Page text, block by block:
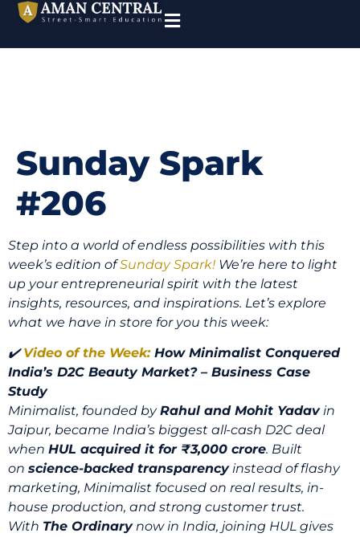
Sunday Spark
#206
Step into a world of endless possibilities with this
week’s edition ofSunday Spark! We’re here to light
up your entrepreneurial spirit with the latest
insights, resources, and inspirations. Let’s explore
what we have in store for you this week:
✔️Video of the Week: How Minimalist Conquered
India’s D2C Beauty Market? – Business Case
Study
Minimalist, founded byRahul and Mohit Yadavin
Jaipur, became India’s biggest all-cash D2C deal
when HUL acquired it for ₹3,000 crore. Built
on science-backed transparencyinstead of flashy
marketing, Minimalist focused on real results, in-
house production, and strong customer trust.
With The Ordinarynow in India, joining HUL gives